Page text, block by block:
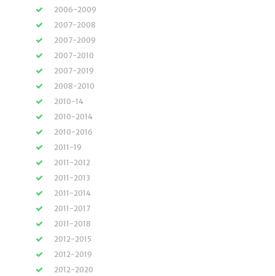
2006-2009
2007-2008
2007-2009
2007-2010
2007-2019
2008-2010
2010-14
2010-2014
2010-2016
2011-19
2011-2012
2011-2013
2011-2014
2011-2017
2011-2018
2012-2015
2012-2019
2012-2020